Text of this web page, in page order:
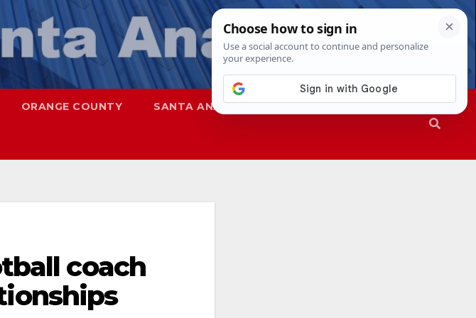
ORANGE COUNTY SANTA ANA SAPD
coach